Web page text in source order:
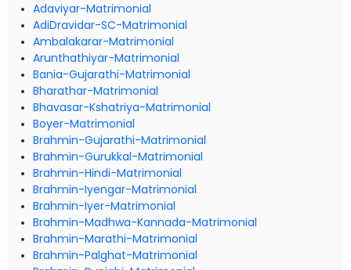
Adaviyar-Matrimonial
AdiDravidar-SC-Matrimonial
Ambalakarar-Matrimonial
Arunthathiyar-Matrimonial
Bania-Gujarathi-Matrimonial
Bharathar-Matrimonial
Bhavasar-Kshatriya-Matrimonial
Boyer-Matrimonial
Brahmin-Gujarathi-Matrimonial
Brahmin-Gurukkal-Matrimonial
Brahmin-Hindi-Matrimonial
Brahmin-Iyengar-Matrimonial
Brahmin-Iyer-Matrimonial
Brahmin-Madhwa-Kannada-Matrimonial
Brahmin-Marathi-Matrimonial
Brahmin-Palghat-Matrimonial